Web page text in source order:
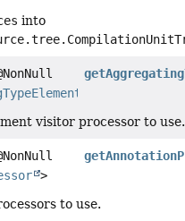
into
visitor processor to use.
>
to use.